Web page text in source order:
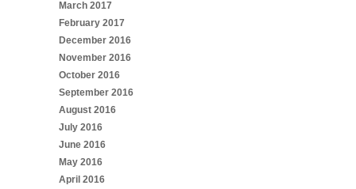
March 2017
February 2017
December 2016
November 2016
October 2016
September 2016
August 2016
July 2016
June 2016
May 2016
April 2016